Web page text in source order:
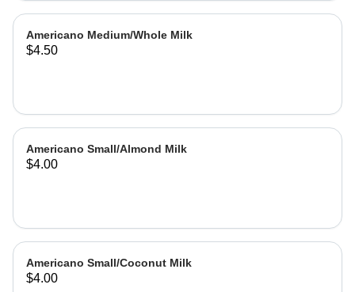
Americano Medium/Whole Milk
$4.50
Americano Small/Almond Milk
$4.00
Americano Small/Coconut Milk
$4.00